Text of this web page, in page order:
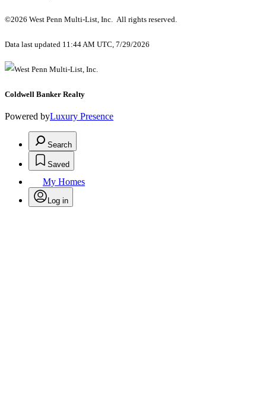
©2026 West Penn Multi-List, Inc. All rights reserved.
Data last updated 11:44 AM UTC, 7/29/2026
Coldwell Banker Realty
Powered byLuxury Presence
Search
Saved
My Homes
Log in